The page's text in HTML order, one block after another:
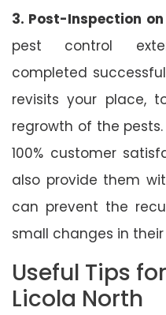
3. Post-Inspection
pest control
completed
revisits your place,
regrowth of the
100% customer
also provide them
can prevent the
small changes in
Useful Tips
Licola North